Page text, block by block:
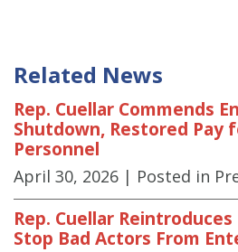
Related News
Rep. Cuellar Commends
Shutdown, Restored Pay
Personnel
April 30, 2026 | Posted in
Rep. Cuellar
Stop Bad Actors From